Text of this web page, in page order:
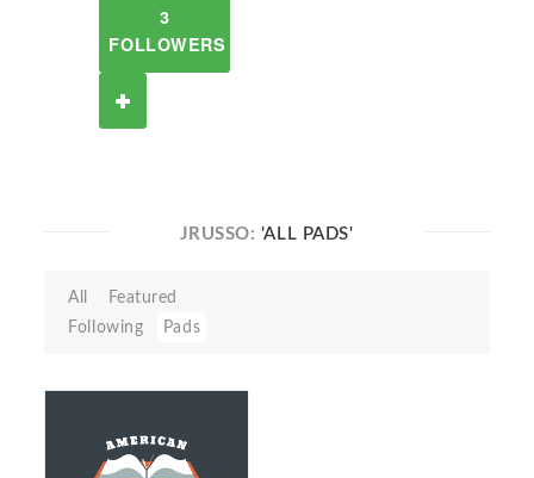
3
FOLLOWERS
JRUSSO: 'ALL PADS'
All
Featured
Following
Pads